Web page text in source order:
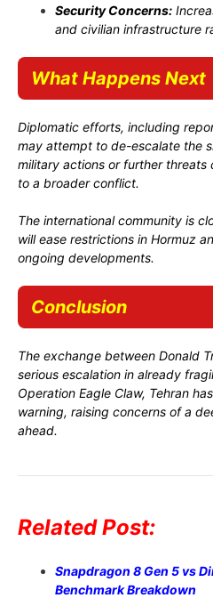
Security Concerns:
and civilian infrastructure
What Happens Next
Diplomatic efforts, including
may attempt to de-escalate the
military actions or further threats
to a broader conflict.
The international community is
will ease restrictions in Hormuz
ongoing developments.
Conclusion
The exchange between Donald
serious escalation in already
Operation Eagle Claw, Tehran
warning, raising concerns of a
ahead.
Related Post:
Snapdragon 8 Gen 5 vs
Benchmark Breakdown